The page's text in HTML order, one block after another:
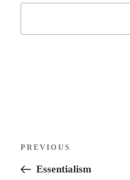
Previous
Post
PREVIOUS
Essentialism